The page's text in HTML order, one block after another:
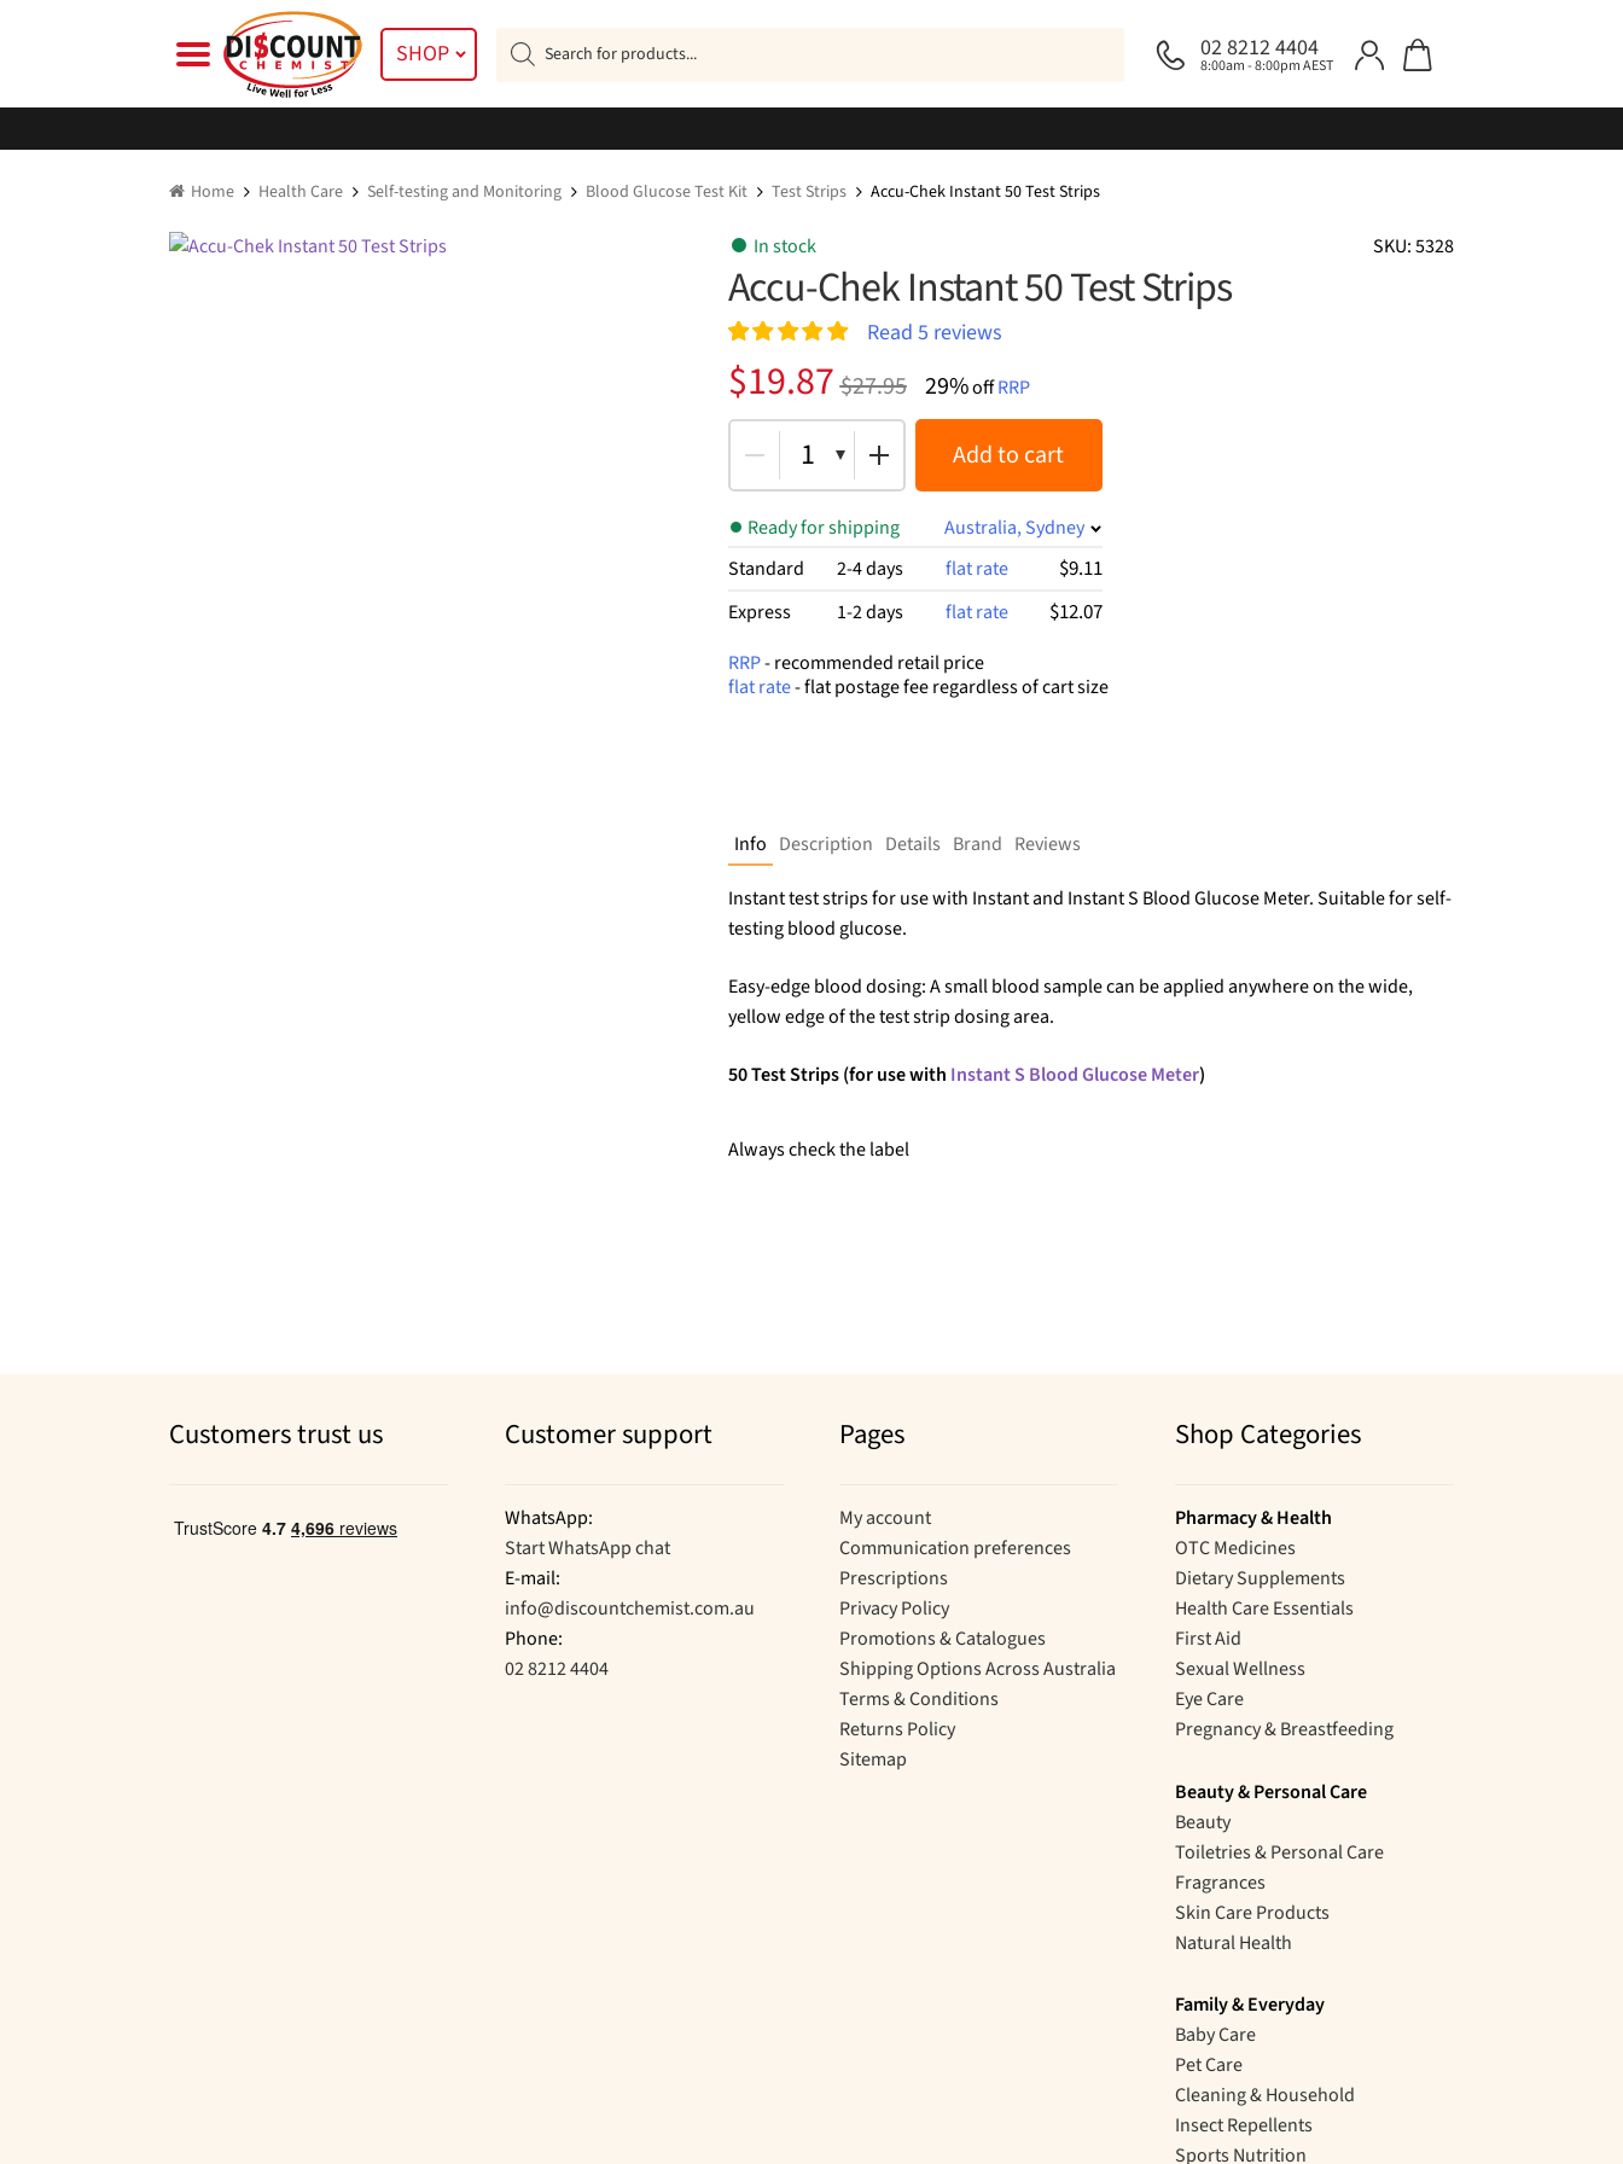
SHOP 02 8212 4404
8:00am - 8:00pm AEST
Products
search
Home Health Care Self-testing and Monitoring Blood Glucose Test Kit Test Strips Accu-Chek Instant 50 Test Strips
SKU: 5328
In stock
Accu-Chek Instant 50 Test Strips
Rated 5.00
out of 5
5
customer
ratings
Read 5 reviews
$27.95
Original
price
was:
$27.95.
$19.87
Current
price
is:
$19.87.
29%offRRP
1 Add to cart
Ready for shipping
Australia, Sydney
Standard
2-4 days flat rate $9.11
Express 1-2 days flat rate $12.07
RRP- recommended retail price
flat rate- flat postage fee regardless of cart size
Info Description Details Brand Reviews
Instant test strips for use with Instant and Instant S Blood Glucose Meter. Suitable for self-
testing blood glucose.
Easy-edge blood dosing: A small blood sample can be applied anywhere on the wide,
yellow edge of the test strip dosing area.
50 Test Strips (for use with Instant S Blood Glucose Meter)
Always check the label
Customers trust us Customer support
WhatsApp:
Start WhatsApp chat
E-mail:
info@discountchemist.com.au
Phone:
02 8212 4404
Pages
My account
Communication preferences
Prescriptions
Privacy Policy
Promotions & Catalogues
Shipping Options Across Australia
Terms & Conditions
Returns Policy
Sitemap
Shop Categories
Pharmacy & Health
OTC Medicines
Dietary Supplements
Health Care Essentials
First Aid
Sexual Wellness
Eye Care
Pregnancy & Breastfeeding
Beauty & Personal Care
Beauty
Toiletries & Personal Care
Fragrances
Skin Care Products
Natural Health
Family & Everyday
Baby Care
Pet Care
Cleaning & Household
Insect Repellents
Sports Nutrition